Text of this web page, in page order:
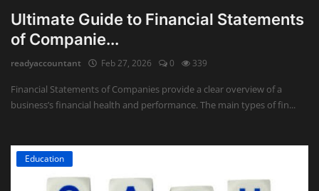
Ultimate Guide to Financial Statements
of Companie...
readyaccountant Feb 27, 2026 0 339
Financial Statements of Companies provide a clear overview of a
business’s financial health and performance. The main types of fin...
Education